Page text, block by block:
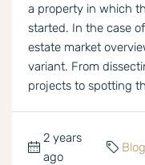
a property in which
started. In the case
estate market
variant. From
projects to spotting
2 years
ago
Blog